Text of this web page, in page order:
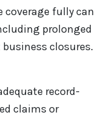
coverage fully can
prolonged
closures.
record-
claims or